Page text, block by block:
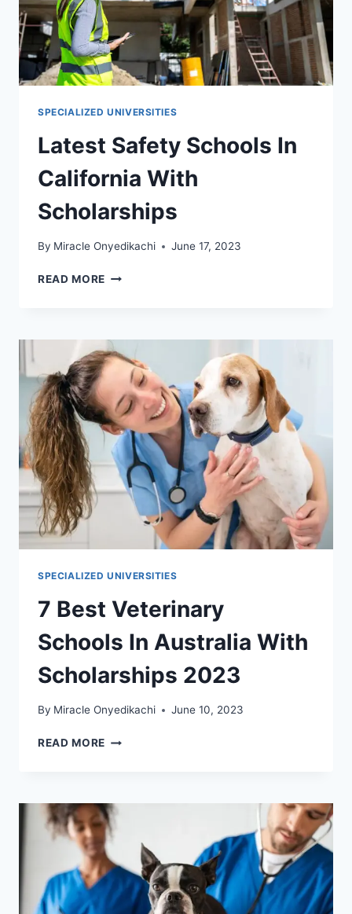
SPECIALIZED UNIVERSITIES
Latest Safety Schools In
California With
Scholarships
By Miracle Onyedikachi June 17, 2023
READ MORE LATEST
CALIFORNIA
WITH
SCHOLARSHIPS
SPECIALIZED UNIVERSITIES
7 Best Veterinary
Schools In Australia With
Scholarships 2023
By Miracle Onyedikachi June 10, 2023
READ MORE 7
IN
AUSTRALIA
WITH
SCHOLARSHIPS
2023